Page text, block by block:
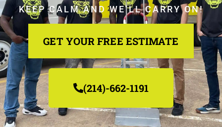
KEEP CALM AND WE’LL CARRY ON!
GET YOUR FREE ESTIMATE
(214)-662-1191